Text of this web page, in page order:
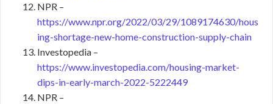
NPR –
https://www.npr.org/2022/03/29/1089174630/hous
ing-shortage-new-home-construction-supply-chain
Investopedia –
https://www.investopedia.com/housing-market-
dips-in-early-march-2022-5222449
NPR –